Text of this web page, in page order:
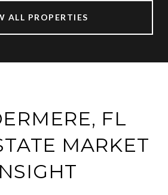
ALL PROPERTIES
FL
MARKET